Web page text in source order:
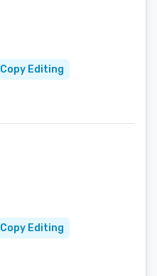
Copy Editing
Copy Editing